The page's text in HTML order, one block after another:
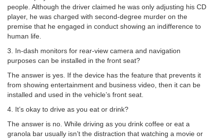
people. Although the driver claimed he was only adjusting his CD
player, he was charged with second-degree murder on the
premise that he engaged in conduct showing an indifference to
human life.
3. In-dash monitors for rear-view camera and navigation
purposes can be installed in the front seat?
The answer is yes. If the device has the feature that prevents it
from showing entertainment and business video, then it can be
installed and used in the vehicle’s front seat.
4. It’s okay to drive as you eat or drink?
The answer is no. While driving as you drink coffee or eat a
granola bar usually isn’t the distraction that watching a movie or